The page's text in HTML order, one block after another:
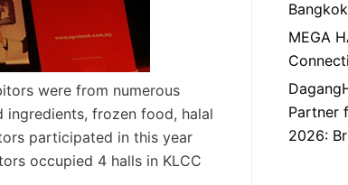
were from numerous
frozen food, halal
participated in this year
occupied 4 halls in KLCC
MEGA
Partner
2026: